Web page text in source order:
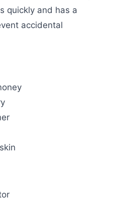
quickly and has a
accidental